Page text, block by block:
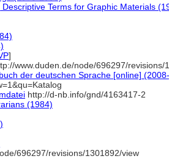
Terms for Graphic Materials
]
www.duden.de/node/696297/revisions/
der deutschen Sprache [online]
http://d-nb.info/gnd/4163417-2
(1984)
696297/revisions/1301892/view